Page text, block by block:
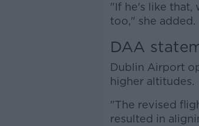
"If he's like that,
too," she added.
DAA
Dublin Airport
higher altitudes.
"The revised
resulted in